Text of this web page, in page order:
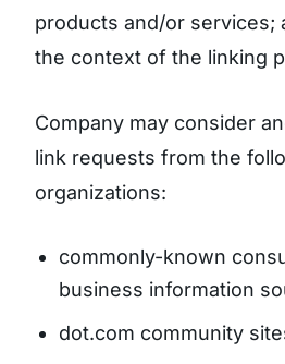
products and/or services;
the context of the linking
Company may consider
link requests from the
organizations:
commonly-known
business information
dot.com community